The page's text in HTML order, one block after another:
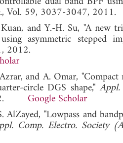
, Vol. 59, 3037-3047,
Kuan, and Y.-H. Su, "A
asymmetric stepped
2012.
and A. Omar,
circle DGS shape,"
Google Scholar
"Lowpass and
Comp. Electro. Society